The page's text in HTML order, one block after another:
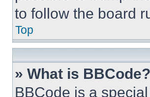
to follow the board
Top
» What is BBCode?
BBCode is a